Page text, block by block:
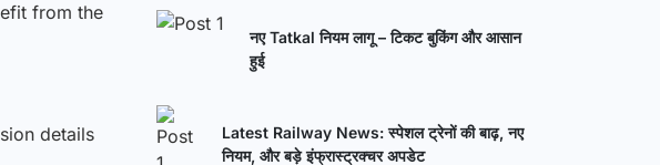
from the
details
नए Tatkal नियम लागू – टिकट बुकिंग और आसान
हुई
Latest Railway News: स्पेशल ट्रेनों की बाढ़, नए
नियम, और बड़े इंफ्रास्ट्रक्चर अपडेट